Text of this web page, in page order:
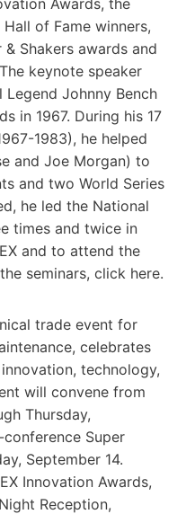
of Fame winners,
Shakers awards and
keynote speaker
Johnny Bench
in 1967. During his 17
1983), he helped
and Joe Morgan) to
and two World Series
he led the National
times and twice in
and to attend the
seminars, click here.
trade event for
celebrates
technology,
will convene from
Thursday,
Super
September 14.
Innovation Awards,
Reception,